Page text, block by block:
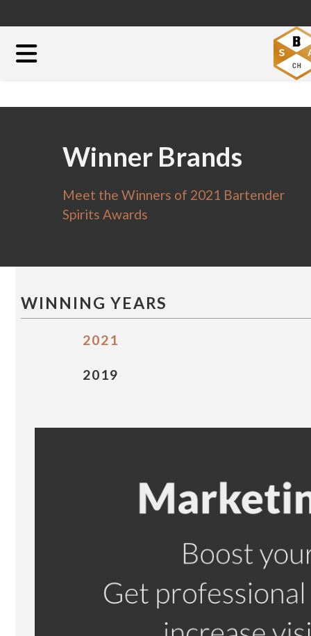
Winner Brands
Meet the Winners of 2021 Bartender
Spirits Awards
WINNING YEARS
2021
2019